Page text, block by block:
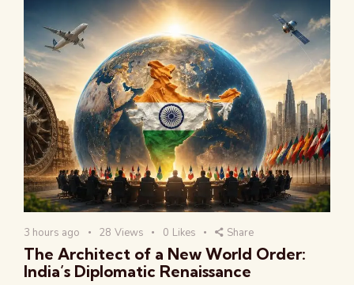
3 hours ago 28 Views 0 Likes Share
The Architect of a New World Order:
India’s Diplomatic Renaissance